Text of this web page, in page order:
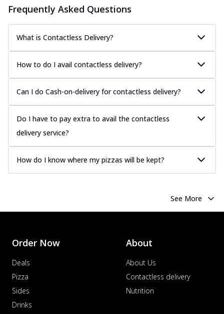
Frequently Asked Questions
What is Contactless Delivery?
How to do I avail contactless delivery?
Can I do Cash-on-delivery for contactless delivery?
Do I have to pay extra to avail the contactless
delivery service?
How do I know where my pizzas will be kept?
See More
Order Now
Deals
Pizza
Sides
Drinks
About
About Us
Contactless delivery
Nutrition